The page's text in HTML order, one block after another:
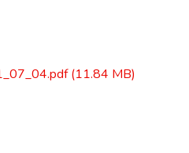
(11.84 MB)